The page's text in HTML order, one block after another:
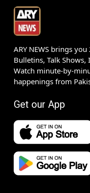
ARY NEWS brings
Bulletins, Talk
Watch minute-by-
happenings from
Get our App